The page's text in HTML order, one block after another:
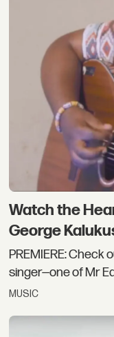
Watch the
George
PREMIERE: Check
singer—one of Mr
MUSIC